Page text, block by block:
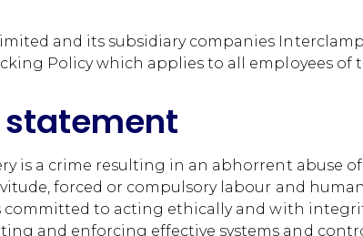
and its subsidiary companies
Policy which applies to all employees of
statement
is a crime resulting in an abhorrent abuse
forced or compulsory labour and
committed to acting ethically and with
and enforcing effective systems and